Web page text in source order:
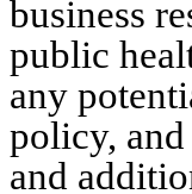
business
public
any
policy,
and